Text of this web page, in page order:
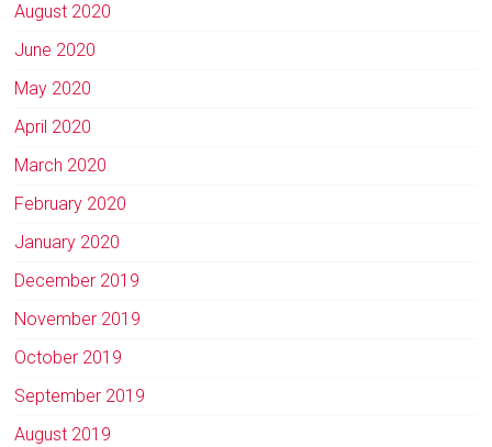
August 2020
June 2020
May 2020
April 2020
March 2020
February 2020
January 2020
December 2019
November 2019
October 2019
September 2019
August 2019